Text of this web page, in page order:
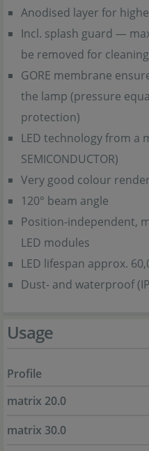
Anodised layer for
Incl. splash guard —
be removed for
GORE membrane
the lamp (pressure
protection)
LED technology from a
SEMICONDUCTOR)
Very good colour
120° beam angle
Position-independent,
LED modules
LED lifespan approx.
Dust- and waterproof
Usage
Profile
matrix 20.0
matrix 30.0